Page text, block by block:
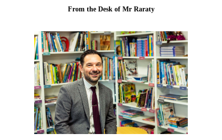
From the Desk of Mr Raraty